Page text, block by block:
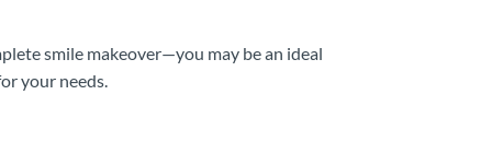
smile makeover—you may be an ideal
your needs.